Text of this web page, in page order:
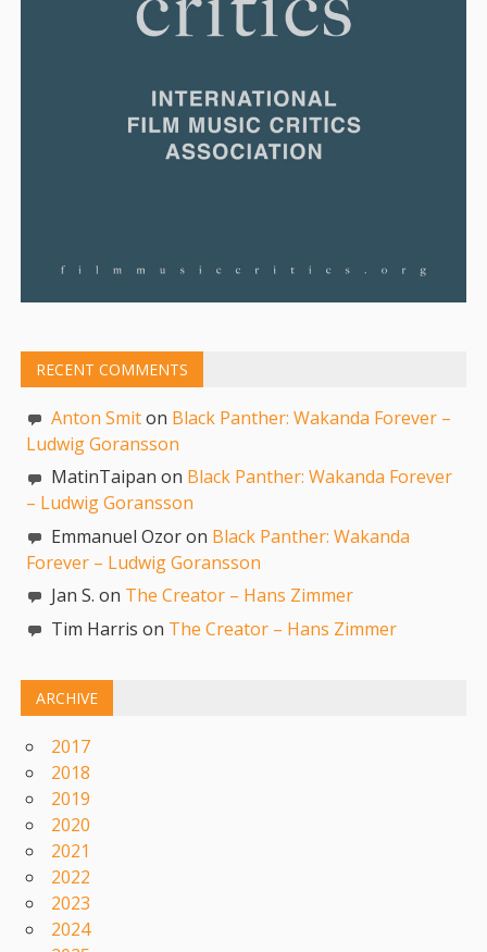
RECENT COMMENTS
Anton Smiton Black Panther: Wakanda Forever –
Ludwig Goransson
MatinTaipan on Black Panther: Wakanda Forever
– Ludwig Goransson
Emmanuel Ozor on Black Panther: Wakanda
Forever – Ludwig Goransson
Jan S. on The Creator – Hans Zimmer
Tim Harris on The Creator – Hans Zimmer
ARCHIVE
2017
2018
2019
2020
2021
2022
2023
2024